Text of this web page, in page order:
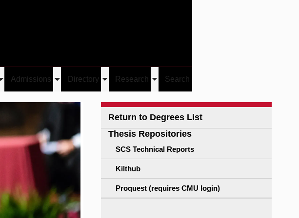
Toggle
submenu
Admissions
Toggle
submenu
Directory
Toggle
submenu
Research
Toggle
submenu
Search
Return to Degrees List
Thesis Repositories
SCS Technical Reports
Kilthub
Proquest (requires CMU login)